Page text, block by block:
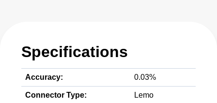
Specifications
Accuracy: 0.03%
Connector Type: Lemo